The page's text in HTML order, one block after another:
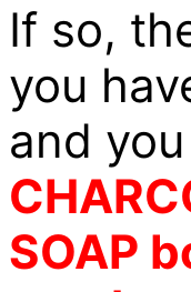
If so,
you
and
SOAP